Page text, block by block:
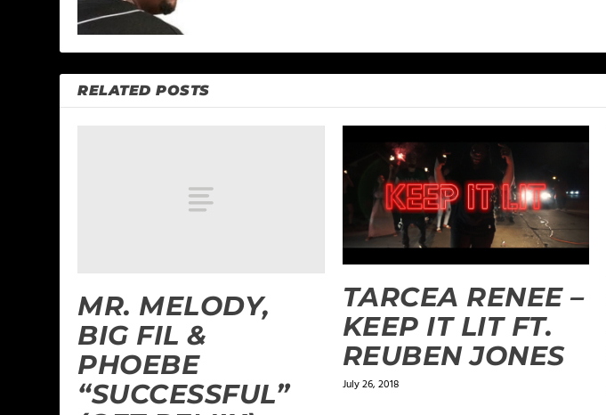
RELATED POSTS
MR. MELODY,
BIG FIL &
PHOEBE
“SUCCESSFUL”
TARCEA RENEE –
KEEP IT LIT FT.
REUBEN JONES
July 26, 2018